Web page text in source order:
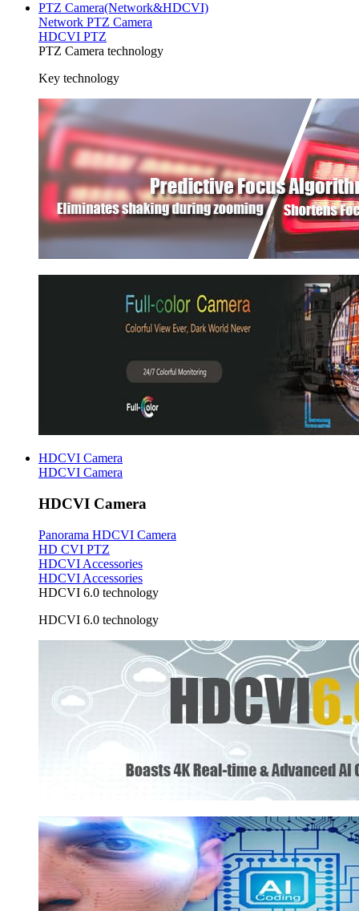
PTZ Camera(Network&HDCVI)
Network PTZ Camera
HDCVI PTZ
PTZ Camera technology
Key technology
HDCVI Camera
HDCVI Camera
HDCVI Camera
Panorama HDCVI Camera
HD CVI PTZ
HDCVI Accessories
HDCVI Accessories
HDCVI 6.0 technology
HDCVI 6.0 technology